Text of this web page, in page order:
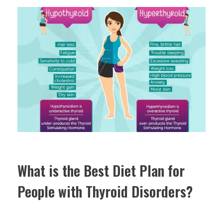
What is the Best Diet Plan for
People with Thyroid Disorders?